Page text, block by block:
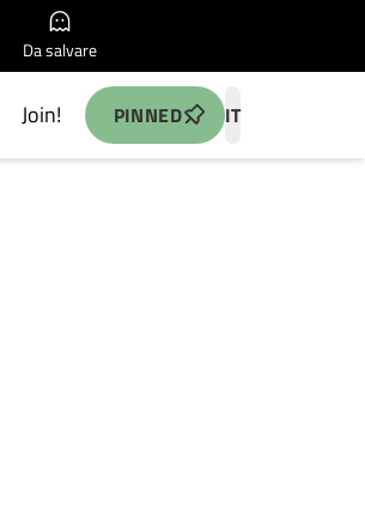
Da salvare
Join! PINNED IT